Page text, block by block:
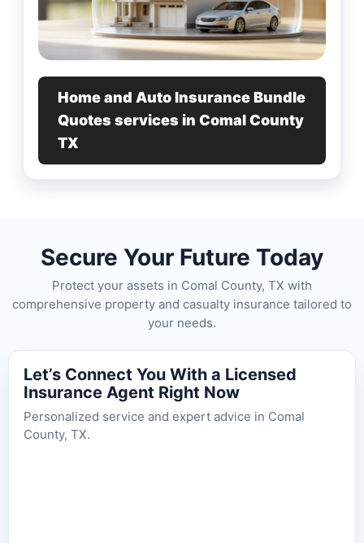
Home and Auto Insurance Bundle
Quotes services in Comal County
TX
Secure Your Future Today
Protect your assets in Comal County, TX with
comprehensive property and casualty insurance tailored to
your needs.
Let’s Connect You With a Licensed
Insurance Agent Right Now
Personalized service and expert advice in Comal
County, TX.